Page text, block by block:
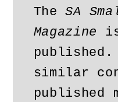
The SA
Magazine
similar
published